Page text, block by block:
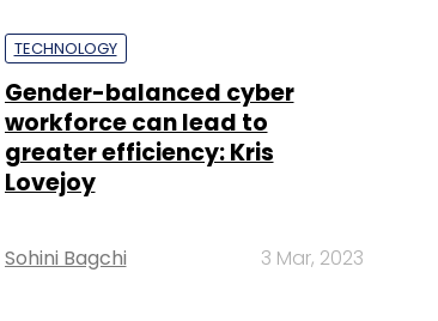
TECHNOLOGY
Gender-balanced cyber
workforce can lead to
greater efficiency: Kris
Lovejoy
Sohini Bagchi 3 Mar, 2023